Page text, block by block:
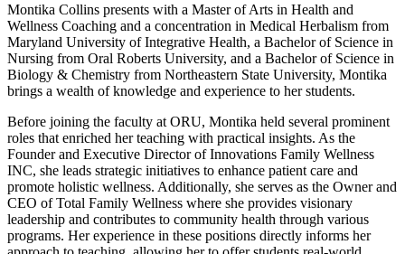
Montika Collins presents with a Master of Arts in Health and
Wellness Coaching and a concentration in Medical Herbalism from
Maryland University of Integrative Health, a Bachelor of Science in
Nursing from Oral Roberts University, and a Bachelor of Science in
Biology & Chemistry from Northeastern State University, Montika
brings a wealth of knowledge and experience to her students.
Before joining the faculty at ORU, Montika held several prominent
roles that enriched her teaching with practical insights. As the
Founder and Executive Director of Innovations Family Wellness
INC, she leads strategic initiatives to enhance patient care and
promote holistic wellness. Additionally, she serves as the Owner and
CEO of Total Family Wellness where she provides visionary
leadership and contributes to community health through various
programs. Her experience in these positions directly informs her